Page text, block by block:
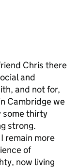
Chris there
and
and not for,
Cambridge we
some thirty
strong.
remain more
of
now living